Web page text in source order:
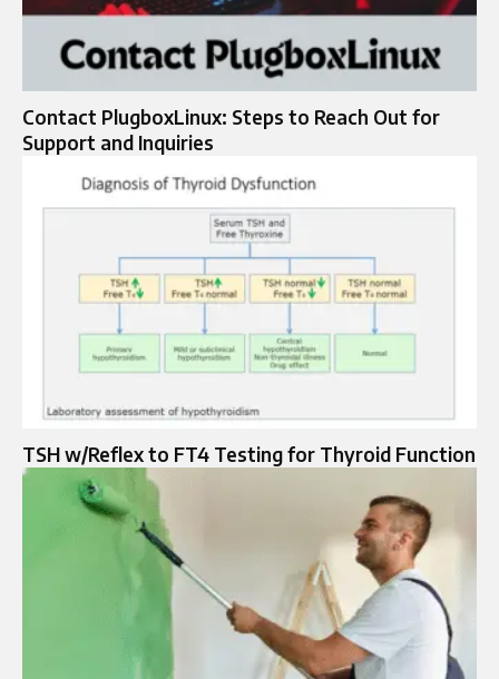
Contact PlugboxLinux: Steps to Reach Out for
Support and Inquiries
TSH w/Reflex to FT4 Testing for Thyroid Function